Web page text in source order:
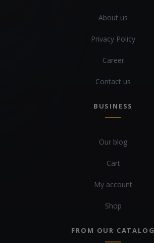
About us
Privacy Policy
Career
Contact us
BUSINESS
Our blog
Cart
My account
Shop
FROM OUR CATALOG